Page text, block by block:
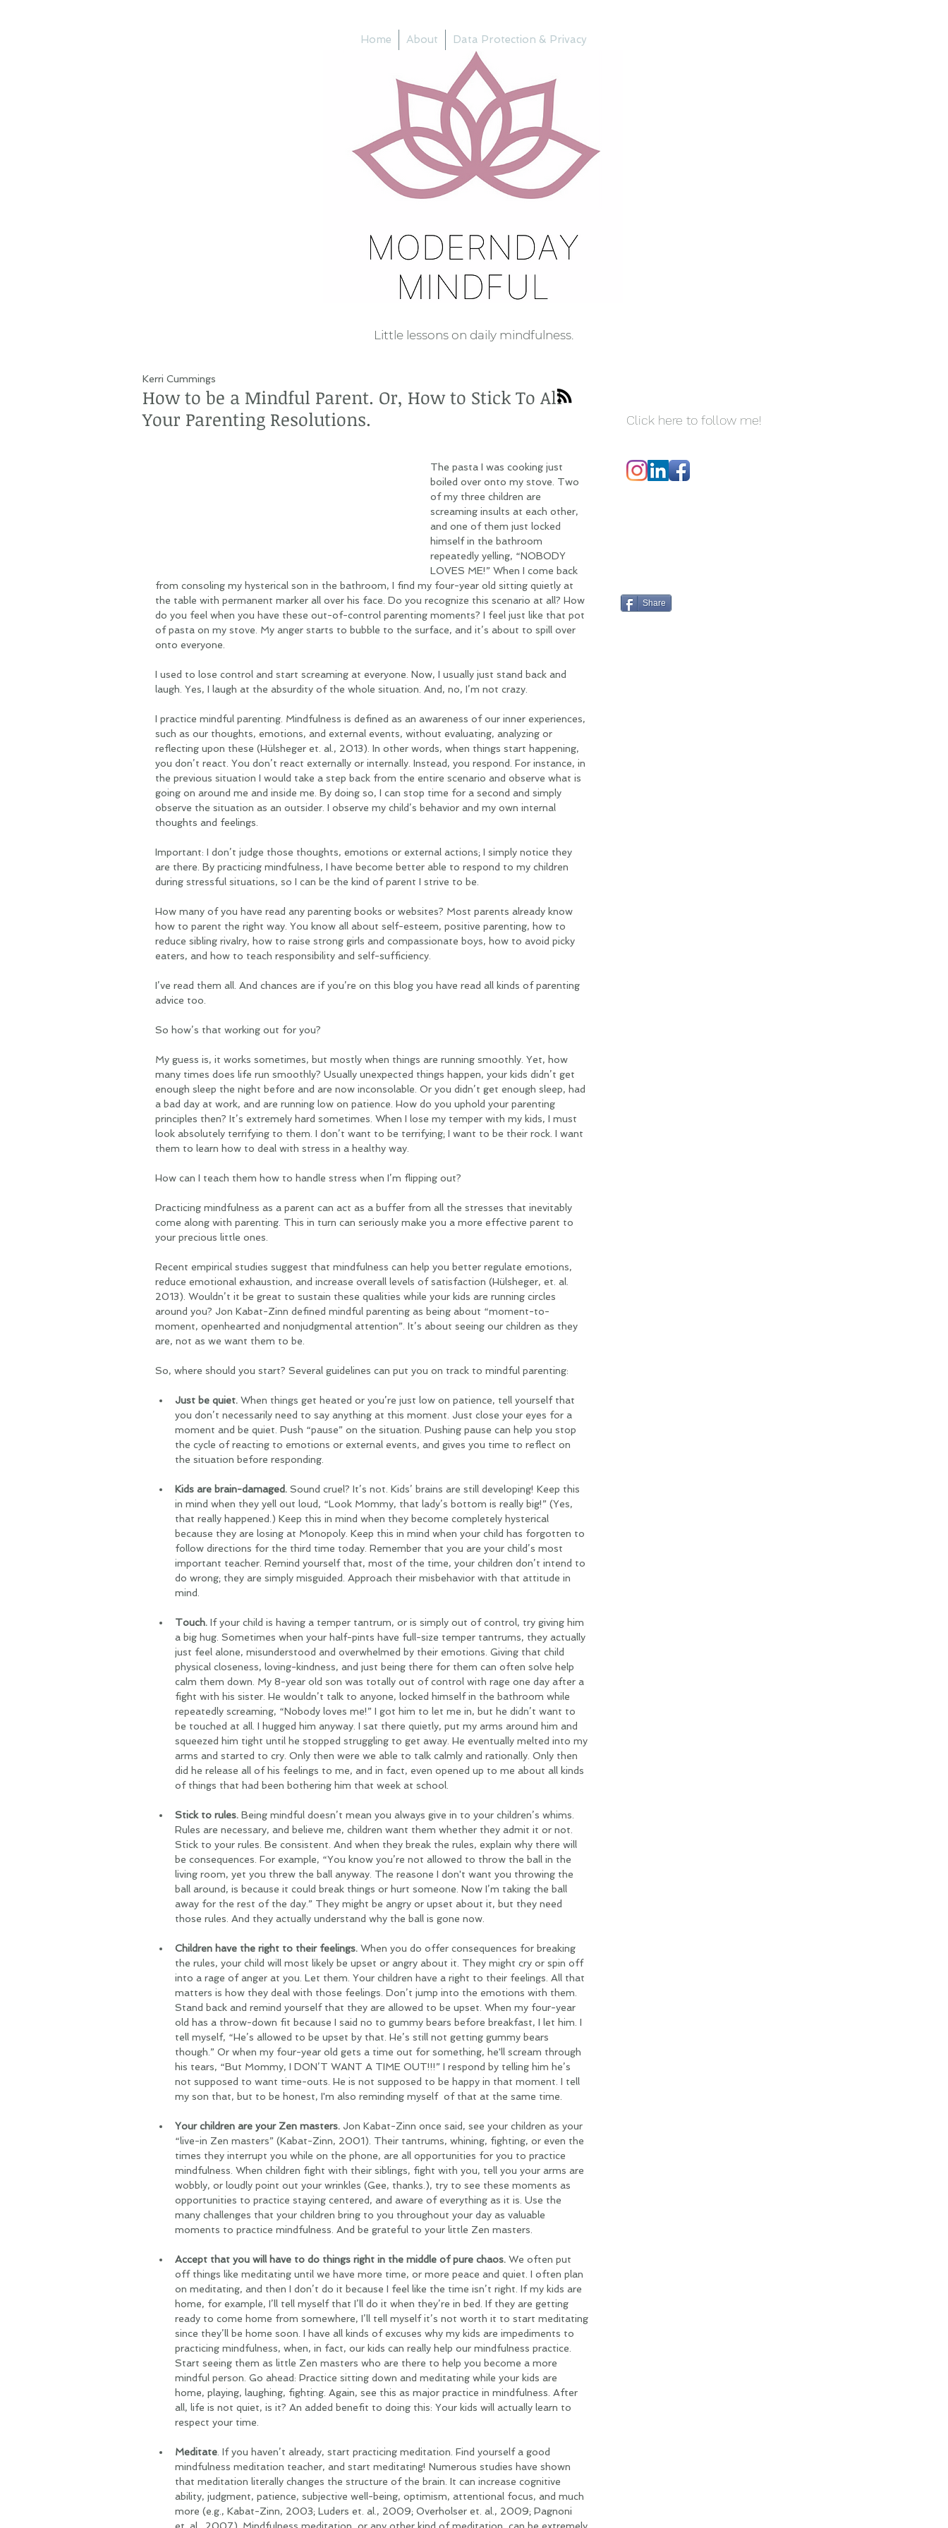
Home About Data Protection & Privacy
Little lessons on daily mindfulness.
How to be a Mindful Parent. Or, How to Stick To All
Your Parenting Resolutions.
Kerri Cummings
The pasta I was cooking just
boiled over onto my stove. Two
of my three children are
screaming insults at each other,
and one of them just locked
himself in the bathroom
repeatedly yelling, “NOBODY
LOVES ME!” When I come back
from consoling my hysterical son in the bathroom, I find my four-year old sitting quietly at
the table with permanent marker all over his face. Do you recognize this scenario at all? How
do you feel when you have these out-of-control parenting moments? I feel just like that pot
of pasta on my stove. My anger starts to bubble to the surface, and it’s about to spill over
onto everyone.
I used to lose control and start screaming at everyone. Now, I usually just stand back and
laugh. Yes, I laugh at the absurdity of the whole situation. And, no, I’m not crazy.
I practice mindful parenting. Mindfulness is defined as an awareness of our inner experiences,
such as our thoughts, emotions, and external events, without evaluating, analyzing or
reflecting upon these (Hülsheger et. al., 2013). In other words, when things start happening,
you don’t react. You don’t react externally or internally. Instead, you respond. For instance, in
the previous situation I would take a step back from the entire scenario and observe what is
going on around me and inside me. By doing so, I can stop time for a second and simply
observe the situation as an outsider. I observe my child’s behavior and my own internal
thoughts and feelings.
Important: I don’t judge those thoughts, emotions or external actions; I simply notice they
are there. By practicing mindfulness, I have become better able to respond to my children
during stressful situations, so I can be the kind of parent I strive to be.
How many of you have read any parenting books or websites? Most parents already know
how to parent the right way. You know all about self-esteem, positive parenting, how to
reduce sibling rivalry, how to raise strong girls and compassionate boys, how to avoid picky
eaters, and how to teach responsibility and self-sufficiency.
I’ve read them all. And chances are if you’re on this blog you have read all kinds of parenting
advice too.
So how’s that working out for you?
My guess is, it works sometimes, but mostly when things are running smoothly. Yet, how
many times does life run smoothly? Usually unexpected things happen, your kids didn’t get
enough sleep the night before and are now inconsolable. Or you didn’t get enough sleep, had
a bad day at work, and are running low on patience. How do you uphold your parenting
principles then? It’s extremely hard sometimes. When I lose my temper with my kids, I must
look absolutely terrifying to them. I don’t want to be terrifying; I want to be their rock. I want
them to learn how to deal with stress in a healthy way.
How can I teach them how to handle stress when I’m flipping out?
Practicing mindfulness as a parent can act as a buffer from all the stresses that inevitably
come along with parenting. This in turn can seriously make you a more effective parent to
your precious little ones.
Recent empirical studies suggest that mindfulness can help you better regulate emotions,
reduce emotional exhaustion, and increase overall levels of satisfaction (Hülsheger, et. al.
2013). Wouldn’t it be great to sustain these qualities while your kids are running circles
around you? Jon Kabat-Zinn defined mindful parenting as being about “moment-to-
moment, openhearted and nonjudgmental attention”. It’s about seeing our children as they
are, not as we want them to be.
So, where should you start? Several guidelines can put you on track to mindful parenting:
Just be quiet. When things get heated or you’re just low on patience, tell yourself that
you don’t necessarily need to say anything at this moment. Just close your eyes for a
moment and be quiet. Push “pause” on the situation. Pushing pause can help you stop
the cycle of reacting to emotions or external events, and gives you time to reflect on
the situation before responding.
Kids are brain-damaged. Sound cruel? It’s not. Kids’ brains are still developing! Keep this
in mind when they yell out loud, “Look Mommy, that lady’s bottom is really big!” (Yes,
that really happened.) Keep this in mind when they become completely hysterical
because they are losing at Monopoly. Keep this in mind when your child has forgotten to
follow directions for the third time today. Remember that you are your child’s most
important teacher. Remind yourself that, most of the time, your children don’t intend to
do wrong; they are simply misguided. Approach their misbehavior with that attitude in
mind.
Touch. If your child is having a temper tantrum, or is simply out of control, try giving him
a big hug. Sometimes when your half-pints have full-size temper tantrums, they actually
just feel alone, misunderstood and overwhelmed by their emotions. Giving that child
physical closeness, loving-kindness, and just being there for them can often solve help
calm them down. My 8-year old son was totally out of control with rage one day after a
fight with his sister. He wouldn’t talk to anyone, locked himself in the bathroom while
repeatedly screaming, “Nobody loves me!” I got him to let me in, but he didn’t want to
be touched at all. I hugged him anyway. I sat there quietly, put my arms around him and
squeezed him tight until he stopped struggling to get away. He eventually melted into my
arms and started to cry. Only then were we able to talk calmly and rationally. Only then
did he release all of his feelings to me, and in fact, even opened up to me about all kinds
of things that had been bothering him that week at school.
Stick to rules. Being mindful doesn’t mean you always give in to your children’s whims.
Rules are necessary, and believe me, children want them whether they admit it or not.
Stick to your rules. Be consistent. And when they break the rules, explain why there will
be consequences. For example, “You know you’re not allowed to throw the ball in the
living room, yet you threw the ball anyway. The reasone I don't want you throwing the
ball around, is because it could break things or hurt someone. Now I’m taking the ball
away for the rest of the day.” They might be angry or upset about it, but they need
those rules. And they actually understand why the ball is gone now.
Children have the right to their feelings. When you do offer consequences for breaking
the rules, your child will most likely be upset or angry about it. They might cry or spin off
into a rage of anger at you. Let them. Your children have a right to their feelings. All that
matters is how they deal with those feelings. Don’t jump into the emotions with them.
Stand back and remind yourself that they are allowed to be upset. When my four-year
old has a throw-down fit because I said no to gummy bears before breakfast, I let him. I
tell myself, “He’s allowed to be upset by that. He’s still not getting gummy bears
though.” Or when my four-year old gets a time out for something, he'll scream through
his tears, “But Mommy, I DON’T WANT A TIME OUT!!!” I respond by telling him he’s
not supposed to want time-outs. He is not supposed to be happy in that moment. I tell
my son that, but to be honest, I'm also reminding myself  of that at the same time.
Your children are your Zen masters. Jon Kabat-Zinn once said, see your children as your
“live-in Zen masters” (Kabat-Zinn, 2001). Their tantrums, whining, fighting, or even the
times they interrupt you while on the phone, are all opportunities for you to practice
mindfulness. When children fight with their siblings, fight with you, tell you your arms are
wobbly, or loudly point out your wrinkles (Gee, thanks.), try to see these moments as
opportunities to practice staying centered, and aware of everything as it is. Use the
many challenges that your children bring to you throughout your day as valuable
moments to practice mindfulness. And be grateful to your little Zen masters.
Accept that you will have to do things right in the middle of pure chaos. We often put
off things like meditating until we have more time, or more peace and quiet. I often plan
on meditating, and then I don’t do it because I feel like the time isn’t right. If my kids are
home, for example, I’ll tell myself that I’ll do it when they’re in bed. If they are getting
ready to come home from somewhere, I’ll tell myself it’s not worth it to start meditating
since they’ll be home soon. I have all kinds of excuses why my kids are impediments to
practicing mindfulness, when, in fact, our kids can really help our mindfulness practice.
Start seeing them as little Zen masters who are there to help you become a more
mindful person. Go ahead: Practice sitting down and meditating while your kids are
home, playing, laughing, fighting. Again, see this as major practice in mindfulness. After
all, life is not quiet, is it? An added benefit to doing this: Your kids will actually learn to
respect your time.
Meditate . If you haven’t already, start practicing meditation. Find yourself a good
mindfulness meditation teacher, and start meditating! Numerous studies have shown
that meditation literally changes the structure of the brain. It can increase cognitive
ability, judgment, patience, subjective well-being, optimism, attentional focus, and much
more (e.g., Kabat-Zinn, 2003; Luders et. al., 2009; Overholser et. al., 2009; Pagnoni
Click here to follow me!
Share